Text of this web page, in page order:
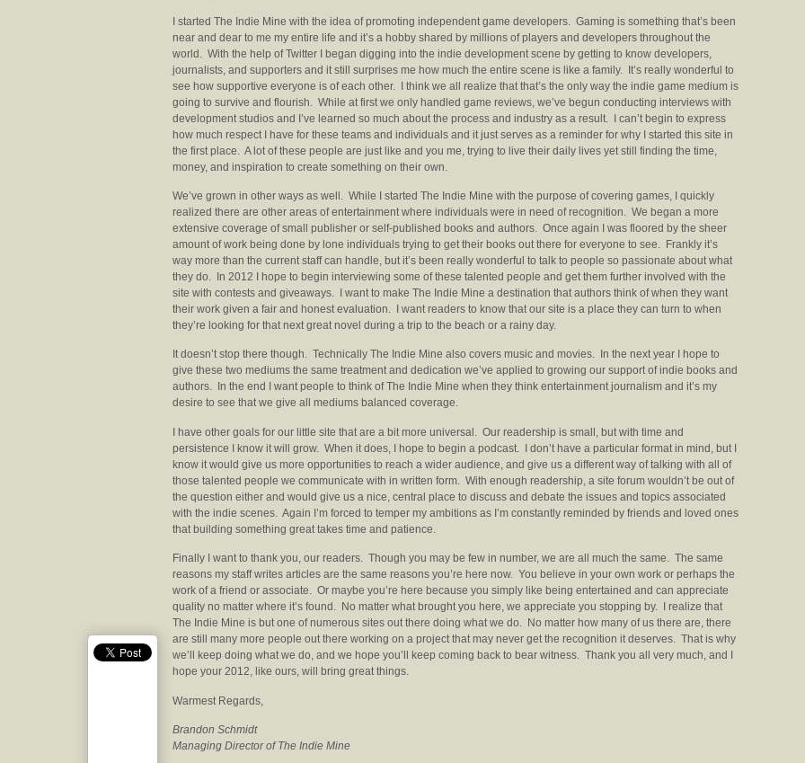
I started The Indie Mine with the idea of promoting independent game developers. Gaming is something that’s been
near and dear to me my entire life and it’s a hobby shared by millions of players and developers throughout the
world. With the help of Twitter I began digging into the indie development scene by getting to know developers,
journalists, and supporters and it still surprises me how much the entire scene is like a family. It’s really wonderful to
see how supportive everyone is of each other. I think we all realize that that’s the only way the indie game medium is
going to survive and flourish. While at first we only handled game reviews, we’ve begun conducting interviews with
development studios and I’ve learned so much about the process and industry as a result. I can’t begin to express
how much respect I have for these teams and individuals and it just serves as a reminder for why I started this site in
the first place. A lot of these people are just like and you me, trying to live their daily lives yet still finding the time,
money, and inspiration to create something on their own.
We’ve grown in other ways as well. While I started The Indie Mine with the purpose of covering games, I quickly
realized there are other areas of entertainment where individuals were in need of recognition. We began a more
extensive coverage of small publisher or self-published books and authors. Once again I was floored by the sheer
amount of work being done by lone individuals trying to get their books out there for everyone to see. Frankly it’s
way more than the current staff can handle, but it’s been really wonderful to talk to people so passionate about what
they do. In 2012 I hope to begin interviewing some of these talented people and get them further involved with the
site with contests and giveaways. I want to make The Indie Mine a destination that authors think of when they want
their work given a fair and honest evaluation. I want readers to know that our site is a place they can turn to when
they’re looking for that next great novel during a trip to the beach or a rainy day.
It doesn’t stop there though. Technically The Indie Mine also covers music and movies. In the next year I hope to
give these two mediums the same treatment and dedication we’ve applied to growing our support of indie books and
authors. In the end I want people to think of The Indie Mine when they think entertainment journalism and it’s my
desire to see that we give all mediums balanced coverage.
I have other goals for our little site that are a bit more universal. Our readership is small, but with time and
persistence I know it will grow. When it does, I hope to begin a podcast. I don’t have a particular format in mind, but I
know it would give us more opportunities to reach a wider audience, and give us a different way of talking with all of
those talented people we communicate with in written form. With enough readership, a site forum wouldn’t be out of
the question either and would give us a nice, central place to discuss and debate the issues and topics associated
with the indie scenes. Again I’m forced to temper my ambitions as I’m constantly reminded by friends and loved ones
that building something great takes time and patience.
Finally I want to thank you, our readers. Though you may be few in number, we are all much the same. The same
reasons my staff writes articles are the same reasons you’re here now. You believe in your own work or perhaps the
work of a friend or associate. Or maybe you’re here because you simply like being entertained and can appreciate
quality no matter where it’s found. No matter what brought you here, we appreciate you stopping by. I realize that
The Indie Mine is but one of numerous sites out there doing what we do. No matter how many of us there are, there
are still many more people out there working on a project that may never get the recognition it deserves. That is why
we’ll keep doing what we do, and we hope you’ll keep coming back to bear witness. Thank you all very much, and I
hope your 2012, like ours, will bring great things.
Warmest Regards,
Brandon Schmidt
Managing Director of The Indie Mine